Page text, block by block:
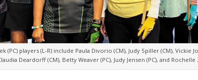
(PC) players (L-R) include Paula Divorio (CM), Judy Spiller (CM), Vickie
Deardorff (CM), Betty Weaver (PC), Judy Jensen (PC), and Rochelle